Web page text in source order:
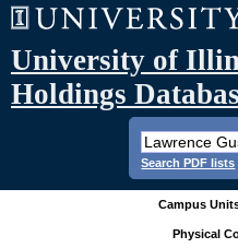
University of
Holdings
Search PDF lists
Campus
Physical